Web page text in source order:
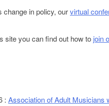
change in policy, ourvirtual
site you can find out how to join
: Association of Adult Musicians